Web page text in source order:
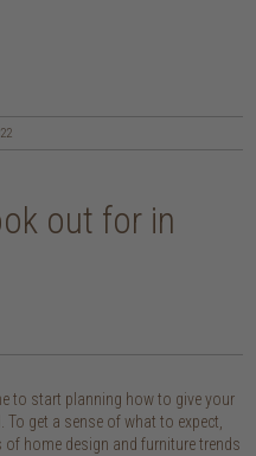
out for in
to start planning how to give your
get a sense of what to expect,
of home design and furniture trends